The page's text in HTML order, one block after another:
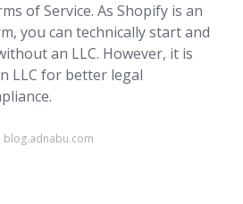
of Service. As Shopify is an
you can technically start and
an LLC. However, it is
LLC for better legal
blog.adnabu.com